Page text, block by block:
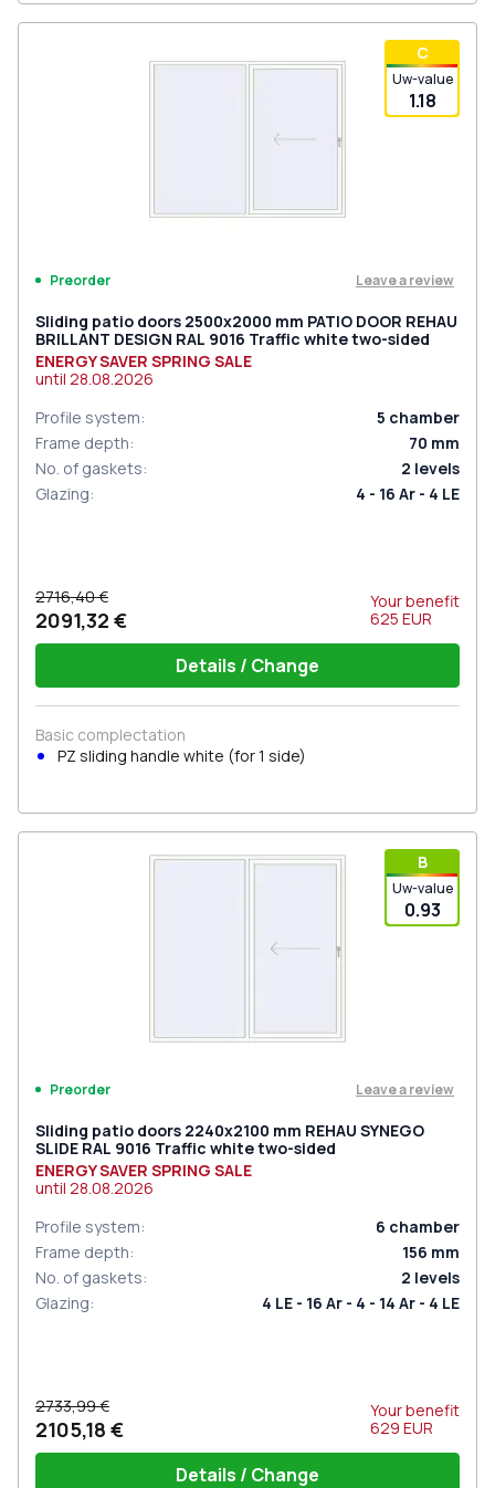
С
Uw-value
1.18
Preorder Leave a review
Sliding patio doors 2500x2000 mm PATIO DOOR REHAU
BRILLANT DESIGN RAL 9016 Traffic white two-sided
ENERGY SAVER SPRING SALE
until 28.08.2026
Profile system: 5 chamber
Frame depth: 70 mm
No. of gaskets: 2 levels
Glazing: 4 - 16 Ar - 4 LE
2716,40 €
2091,32 €
Your benefit
625 EUR
Details / Change
Basic complectation
PZ sliding handle white (for 1 side)
В
Uw-value
0.93
Preorder Leave a review
Sliding patio doors 2240x2100 mm REHAU SYNEGO
SLIDE RAL 9016 Traffic white two-sided
ENERGY SAVER SPRING SALE
until 28.08.2026
Profile system: 6 chamber
Frame depth: 156 mm
No. of gaskets: 2 levels
Glazing: 4 LE - 16 Ar - 4 - 14 Ar - 4 LE
2733,99 €
2105,18 €
Your benefit
629 EUR
Details / Change